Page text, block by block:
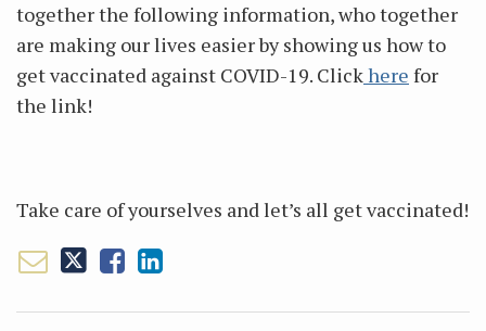
together the following information, who together
are making our lives easier by showing us how to
get vaccinated against COVID-19. Clickhere for
the link!
Take care of yourselves and let’s all get vaccinated!